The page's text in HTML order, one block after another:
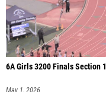
6A Girls 3200 Finals Section 1
May 1, 2026